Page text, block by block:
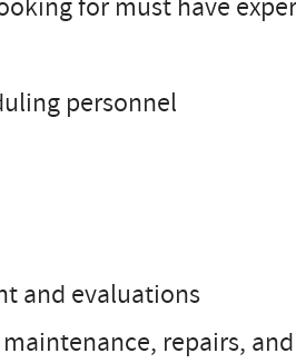
personnel
and evaluations
repairs,